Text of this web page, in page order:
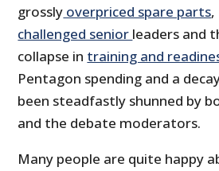
grossly overpriced spare parts,
challenged senior leaders and
collapse in training and
Pentagon spending and a
been steadfastly shunned by
and the debate moderators.
Many people are quite happy